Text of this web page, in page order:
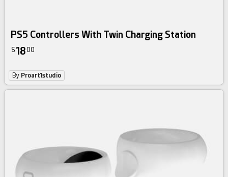
PS5 Controllers With Twin Charging Station
$1800
By Proart1studio